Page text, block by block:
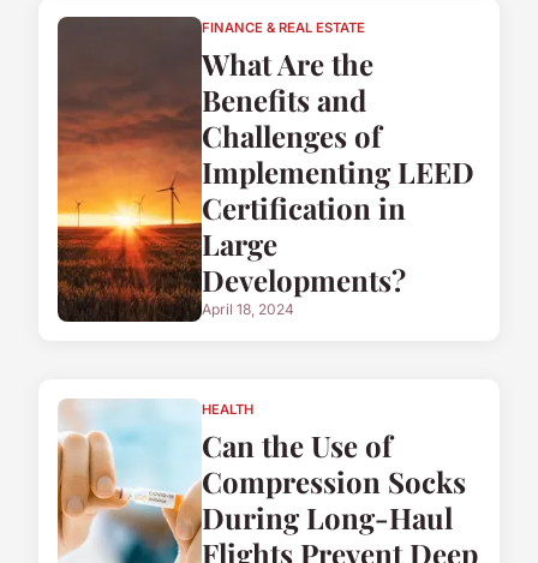
FINANCE & REAL ESTATE
What Are the
Benefits and
Challenges of
Implementing LEED
Certification in
Large
Developments?
April 18, 2024
HEALTH
Can the Use of
Compression Socks
During Long-Haul
Flights Prevent Deep